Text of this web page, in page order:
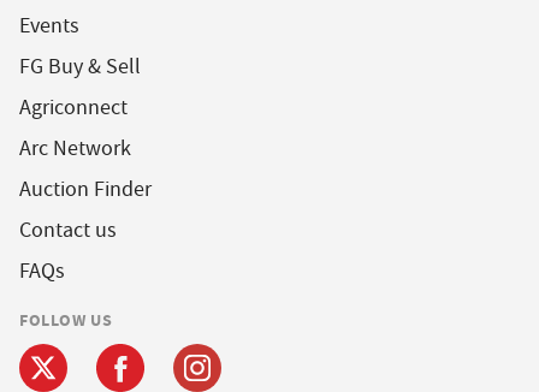
Events
FG Buy & Sell
Agriconnect
Arc Network
Auction Finder
Contact us
FAQs
FOLLOW US